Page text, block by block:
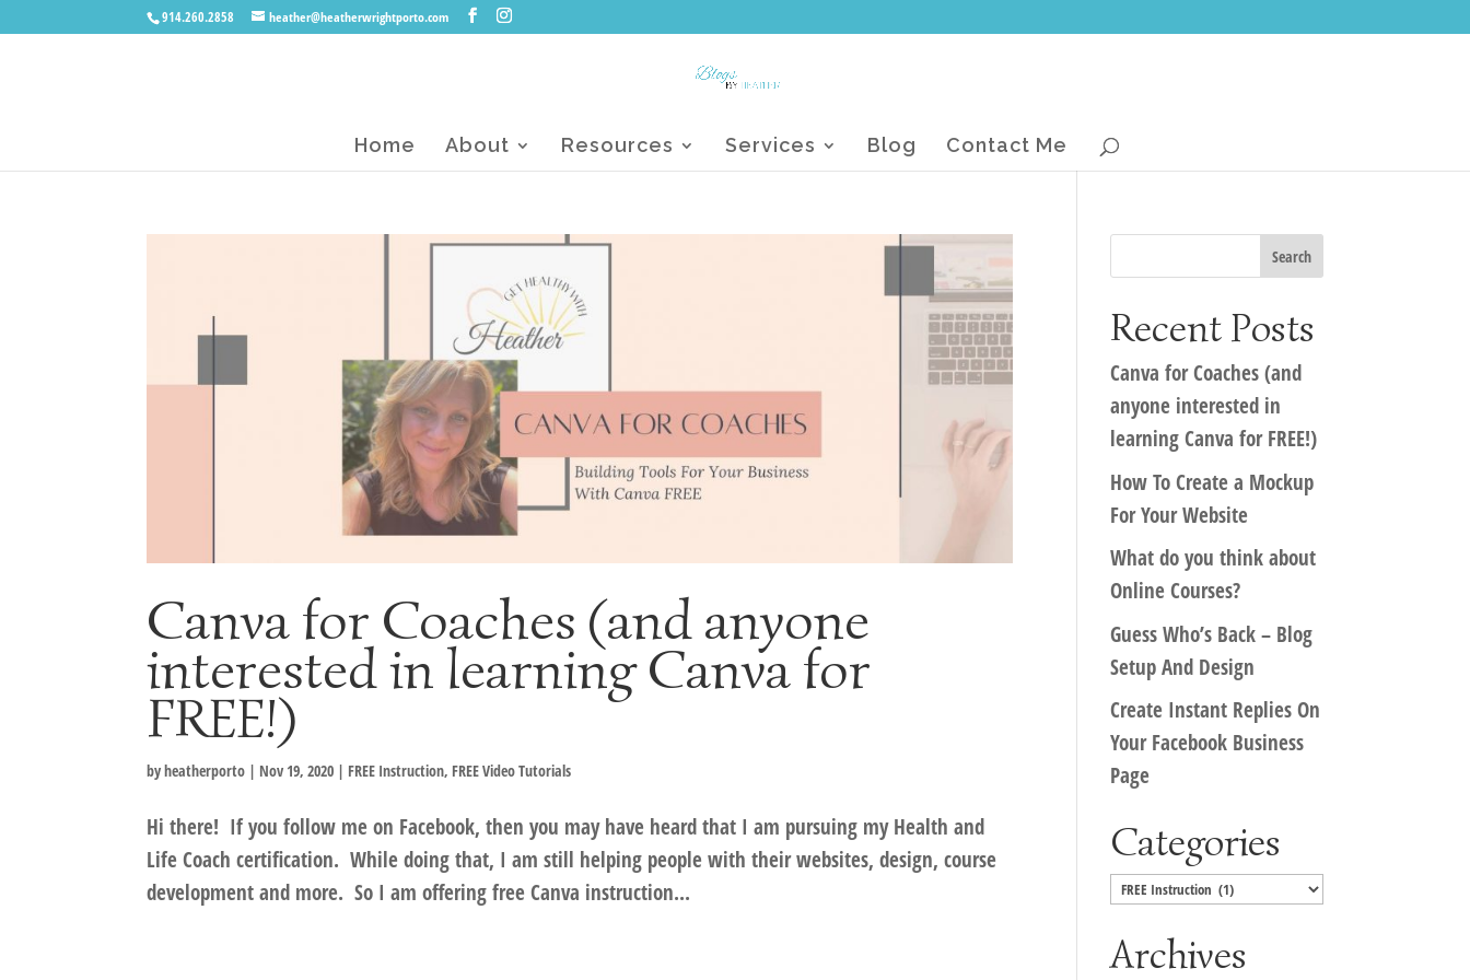
914.260.2858 heather@heatherwrightporto.com
Home About Resources Services Blog Contact Me
Canva for Coaches (and anyone
interested in learning Canva for
FREE!)
byheatherporto | Nov 19, 2020 | FREE Instruction, FREE Video Tutorials
Hi there! If you follow me on Facebook, then you may have heard that I am pursuing my Health and
Life Coach certification. While doing that, I am still helping people with their websites, design, course
development and more. So I am offering free Canva instruction...
Recent Posts
Canva for Coaches (and
anyone interested in
learning Canva for FREE!)
How To Create a Mockup
For Your Website
What do you think about
Online Courses?
Guess Who’s Back – Blog
Setup And Design
Create Instant Replies On
Your Facebook Business
Page
Categories
Categories
Archives